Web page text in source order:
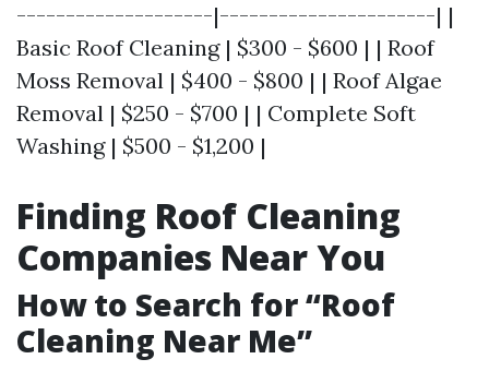
--------------------|----------------------| |
Basic Roof Cleaning | $300 - $600 | | Roof
Moss Removal | $400 - $800 | | Roof Algae
Removal | $250 - $700 | | Complete Soft
Washing | $500 - $1,200 |
Finding Roof Cleaning
Companies Near You
How to Search for “Roof
Cleaning Near Me”